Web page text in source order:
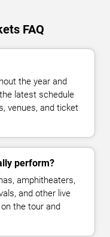
FAQ
the year and
latest schedule
venues, and ticket
perform?
amphitheaters,
and other live
the tour and